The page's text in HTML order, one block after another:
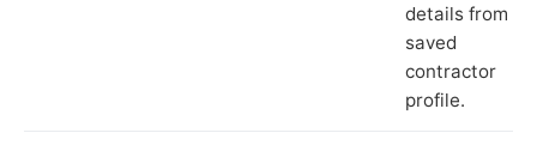
details from
saved
contractor
profile.